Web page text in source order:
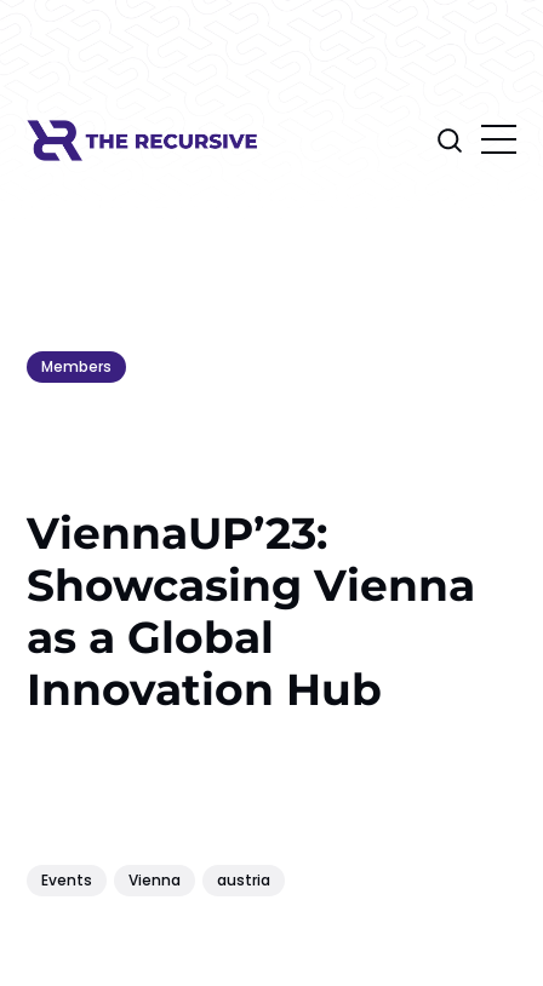
Members
ViennaUP’23:
Showcasing Vienna
as a Global
Innovation Hub
Events Vienna austria